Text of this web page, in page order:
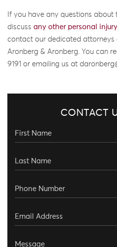
If you have any questions about
discuss any other personal
contact our dedicated attorneys
Aronberg & Aronberg. You can
9191 or emailing us at
CONTACT